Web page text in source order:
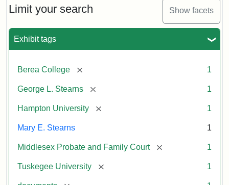
Limit your search Show facets
Exhibit tags
Berea College [remove] 1
George L. Stearns [remove] 1
Hampton University [remove] 1
Mary E. Stearns 1
Middlesex Probate and Family Court [remove] 1
Tuskegee University [remove] 1
Will
Excerpt,
Mary